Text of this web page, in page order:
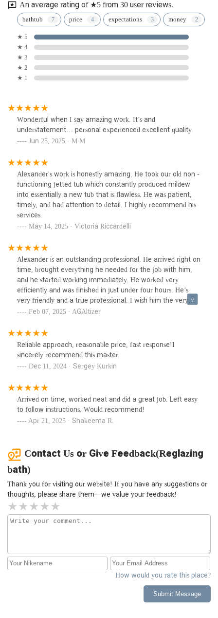
An average rating of ★5 from 30 user reviews.
bathtub price expectations money
★ 5
★ 4
★ 3
★ 2
★ 1
Wonderful when I say amazing work. It’s and
understatement… personal experienced excellent quality
Jun 25, 2025 · M M
Alexander's work is honestly amazing. He took our old non -
functioning jetted tub which constantly produced mildew
into essentially a new tub that is flawless. He was patient,
timely, and had attention to detail. I highly recommend his
services
May 14, 2025 · Victoria Riccardelli
Alexander is an outstanding professional. He arrived right on
time, brought everything he needed for the job with him,
and he started working immediately. He worked very
efficiently and was finished in just under four hours. He’s
very friendly and a true professional. I wish him the very
best, I highly recommend him.
Feb 07, 2025 · AGAltizer
Reliable approach, reasonable price, fast response!I
sincerely recommend this master.
Dec 11, 2024 · Sergey Kurkin
Arrived on time, worked neat and did a great job. Left easy
to follow instructions. Would recommend!
Apr 21, 2025 · Shakeema R.
Contact Us or Give Feedback(Reglazing
bath)
Thank you for visiting our website! If you have any suggestions or
thoughts, please share them—we value your feedback!
How would you rate this place?
Submit Message